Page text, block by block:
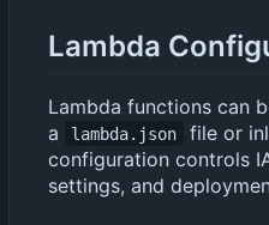
Lambda
Lambda functions can
a
lambda.json file or
configuration controls
settings, and